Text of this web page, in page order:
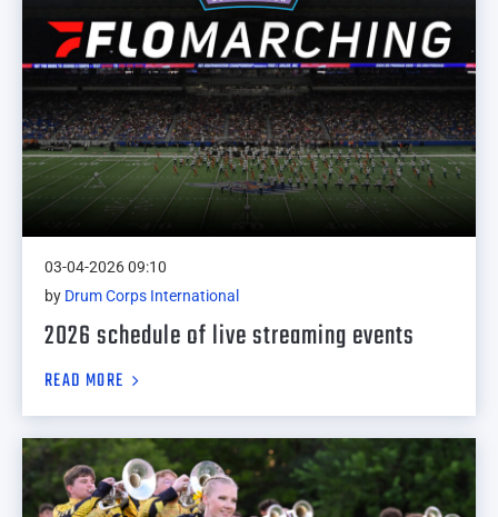
03-04-2026 09:10
by Drum Corps International
2026 schedule of live streaming events
READ MORE